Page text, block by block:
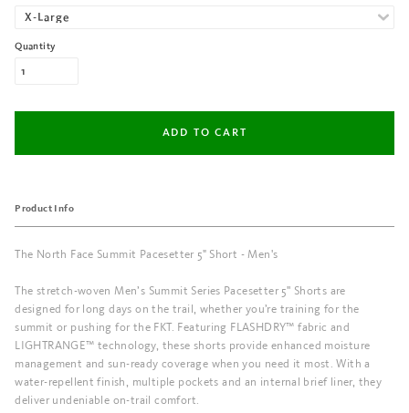
Quantity
Product Info
The North Face Summit Pacesetter 5" Short - Men's
The stretch-woven Men’s Summit Series Pacesetter 5'' Shorts are
designed for long days on the trail, whether you’re training for the
summit or pushing for the FKT. Featuring FLASHDRY™ fabric and
LIGHTRANGE™ technology, these shorts provide enhanced moisture
management and sun-ready coverage when you need it most. With a
water-repellent finish, multiple pockets and an internal brief liner, they
deliver undeniable on-trail comfort.